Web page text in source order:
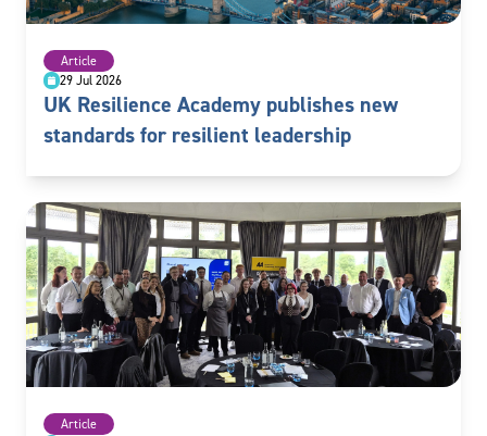
Article
29 Jul 2026
UK Resilience Academy publishes new
standards for resilient leadership
Article